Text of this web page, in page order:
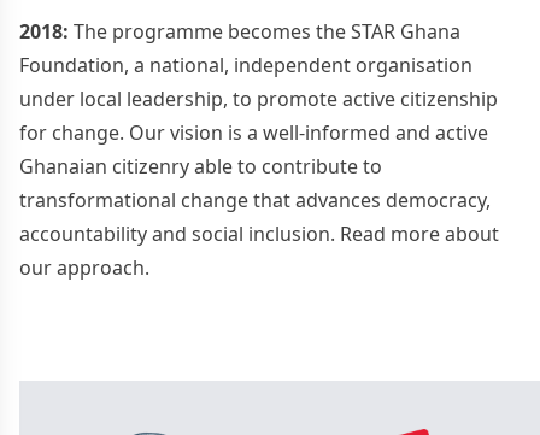
2018: The programme becomes the STAR Ghana
Foundation, a national, independent organisation
under local leadership, to promote active citizenship
for change. Our vision is a well-informed and active
Ghanaian citizenry able to contribute to
transformational change that advances democracy,
accountability and social inclusion. Read more about
our approach.